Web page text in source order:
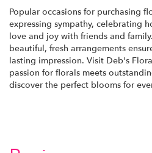
Popular occasions for purchasing
expressing sympathy, celebrating
love and joy with friends and
beautiful, fresh arrangements
lasting impression. Visit Deb's
passion for florals meets
discover the perfect blooms for